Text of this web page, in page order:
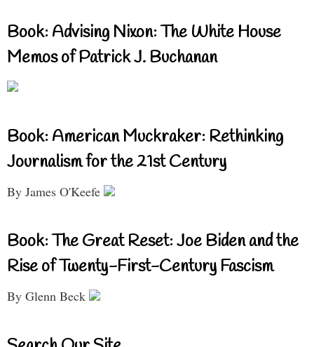
Book: Advising Nixon: The White House
Memos of Patrick J. Buchanan
Book: American Muckraker: Rethinking
Journalism for the 21st Century
By James O'Keefe
Book: The Great Reset: Joe Biden and the
Rise of Twenty-First-Century Fascism
By Glenn Beck